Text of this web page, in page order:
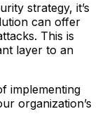
strategy, it’s
can offer
This is
layer to an
implementing
organization’s